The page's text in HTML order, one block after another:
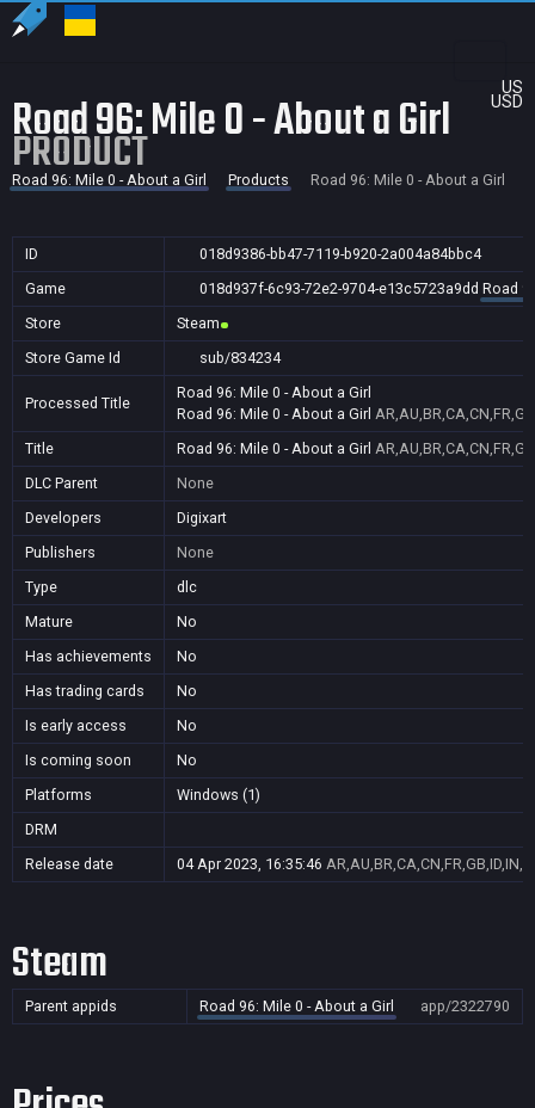
US
USD
Road 96: Mile 0 - About a Girl
PRODUCT
Road 96: Mile 0 - About a Girl Products Road 96: Mile 0 - About a Girl
ID
018d9386-bb47-7119-b920-2a004a84bbc4
Game
018d937f-6c93-72e2-9704-e13c5723a9dd Road
Store
Steam
Store Game Id
sub/834234
Processed Title
Road 96: Mile 0 - About a Girl
Road 96: Mile 0 - About a Girl
Title
Road 96: Mile 0 - About a Girl
DLC Parent
None
Developers
Digixart
Publishers
None
Type
dlc
Mature
No
Has achievements
No
Has trading cards
No
Is early access
No
Is coming soon
No
Platforms
Windows (1)
DRM
Release date
04 Apr 2023, 16:35:46
Steam
Parent appids Road 96: Mile 0 - About a Girl app/2322790